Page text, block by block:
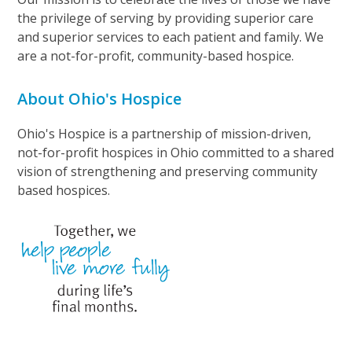
the privilege of serving by providing superior care
and superior services to each patient and family. We
are a not-for-profit, community-based hospice.
About Ohio's Hospice
Ohio's Hospice is a partnership of mission-driven,
not-for-profit hospices in Ohio committed to a shared
vision of strengthening and preserving community
based hospices.